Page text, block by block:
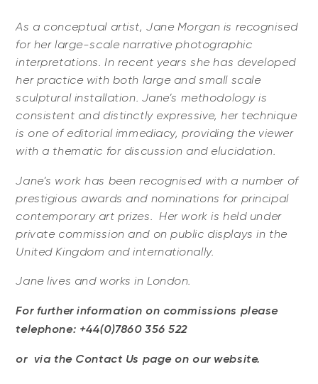
As a conceptual artist, Jane Morgan is recognised
for her large-scale narrative photographic
interpretations. In recent years she has developed
her practice with both large and small scale
sculptural installation. Jane’s methodology is
consistent and distinctly expressive, her technique
is one of editorial immediacy, providing the viewer
with a thematic for discussion and elucidation.
Jane’s work has been recognised with a number of
prestigious awards and nominations for principal
contemporary art prizes. Her work is held under
private commission and on public displays in the
United Kingdom and internationally.
Jane lives and works in London.
For further information on commissions please
telephone: +44(0)7860 356 522
or via the Contact Us page on our website.